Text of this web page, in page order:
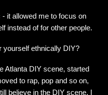
- it allowed me to focus on
instead of for other people.
yourself ethnically DIY?
Atlanta DIY scene, started
to rap, pop and so on,
believe in the DIY scene, I